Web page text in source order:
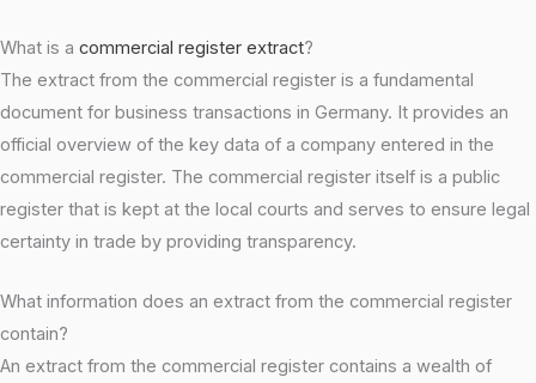
What is a commercial register extract?
The extract from the commercial register is a fundamental
document for business transactions in Germany. It provides an
official overview of the key data of a company entered in the
commercial register. The commercial register itself is a public
register that is kept at the local courts and serves to ensure legal
certainty in trade by providing transparency.
What information does an extract from the commercial register
contain?
An extract from the commercial register contains a wealth of